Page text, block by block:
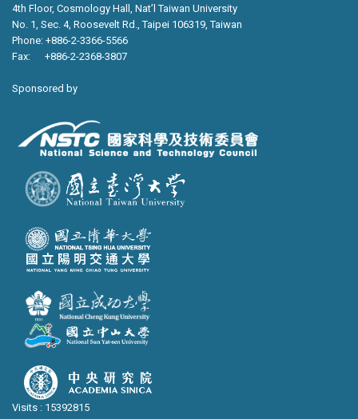
4th Floor, Cosmology Hall, Nat’l Taiwan University
No. 1, Sec. 4, Roosevelt Rd., Taipei 106319, Taiwan
Phone: +886-2-3366-5566
Fax: +886-2-2368-3807
Sponsored by
Visits : 15392815